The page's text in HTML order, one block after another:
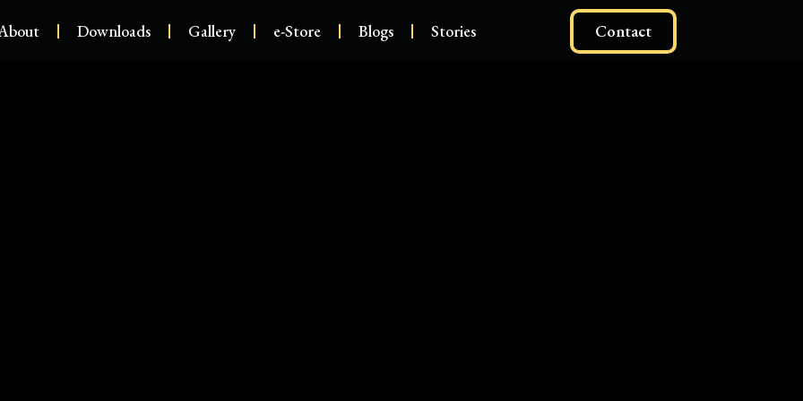
Downloads Gallery e-Store Blogs Stories Contact